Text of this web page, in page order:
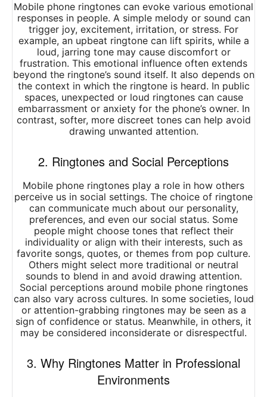
Mobile phone ringtones can evoke various emotional
responses in people. A simple melody or sound can
trigger joy, excitement, irritation, or stress. For
example, an upbeat ringtone can lift spirits, while a
loud, jarring tone may cause discomfort or
frustration. This emotional influence often extends
beyond the ringtone’s sound itself. It also depends on
the context in which the ringtone is heard. In public
spaces, unexpected or loud ringtones can cause
embarrassment or anxiety for the phone’s owner. In
contrast, softer, more discreet tones can help avoid
drawing unwanted attention.
2. Ringtones and Social Perceptions
Mobile phone ringtones play a role in how others
perceive us in social settings. The choice of ringtone
can communicate much about our personality,
preferences, and even our social status. Some
people might choose tones that reflect their
individuality or align with their interests, such as
favorite songs, quotes, or themes from pop culture.
Others might select more traditional or neutral
sounds to blend in and avoid drawing attention.
Social perceptions around mobile phone ringtones
can also vary across cultures. In some societies, loud
or attention-grabbing ringtones may be seen as a
sign of confidence or status. Meanwhile, in others, it
may be considered inconsiderate or disrespectful.
3. Why Ringtones Matter in Professional
Environments